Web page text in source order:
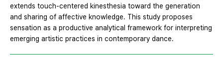
extends touch-centered kinesthesia toward the generation
and sharing of affective knowledge. This study proposes
sensation as a productive analytical framework for interpreting
emerging artistic practices in contemporary dance.